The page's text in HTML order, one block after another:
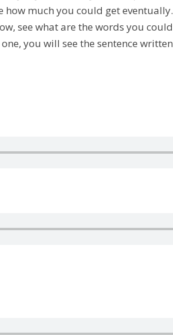
much you could get
see what are the words you
you will see the sentence